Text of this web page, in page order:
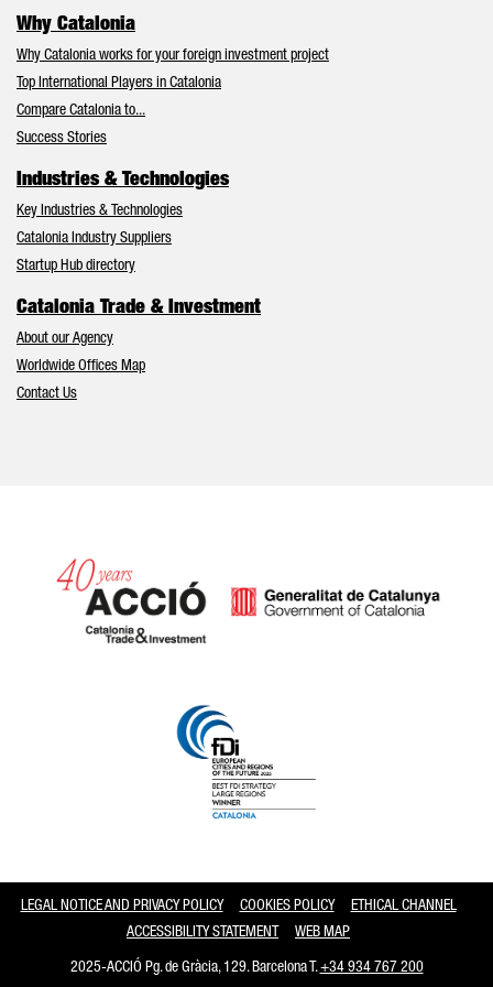
Why Catalonia
Why Catalonia works for your foreign investment project
Top International Players in Catalonia
Compare Catalonia to...
Success Stories
Industries & Technologies
Key Industries & Technologies
Catalonia Industry Suppliers
Startup Hub directory
Catalonia Trade & Investment
About our Agency
Worldwide Offices Map
Contact Us
LEGAL NOTICE AND PRIVACY POLICY COOKIES POLICY
ETHICAL CHANNEL
ACCESSIBILITY STATEMENT
WEB MAP
2025-ACCIÓ Pg. de Gràcia, 129. Barcelona T.+34 934 767 200